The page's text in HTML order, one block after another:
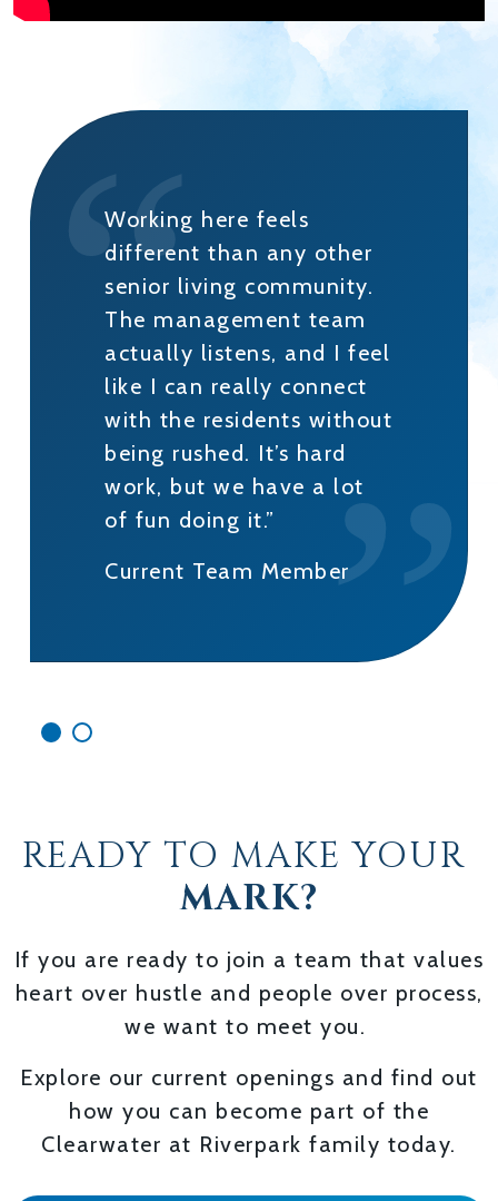
Working here feels
different than any other
senior living community.
The management team
actually listens, and I feel
like I can really connect
with the residents without
being rushed. It’s hard
work, but we have a lot
of fun doing it.”
Current Team Member
READY TO MAKE YOUR
MARK?
If you are ready to join a team that values
heart over hustle and people over process,
we want to meet you.
Explore our current openings and find out
how you can become part of the
Clearwater at Riverpark family today.